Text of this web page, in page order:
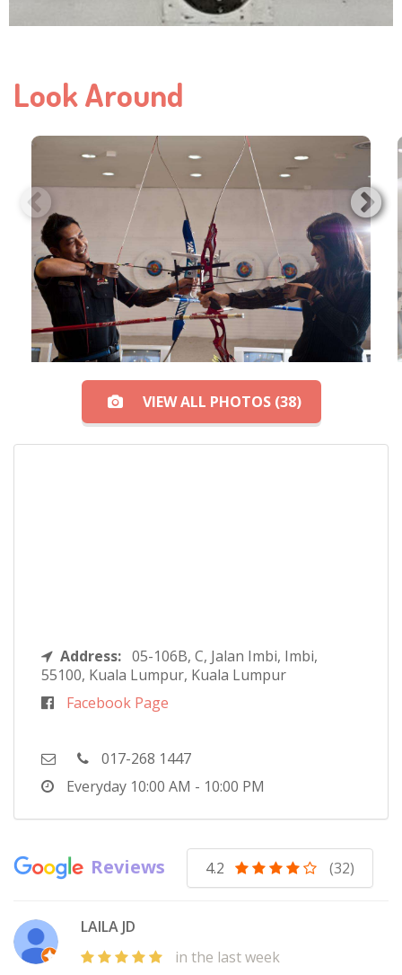
Look Around
VIEW ALL PHOTOS (38)
Address: 05-106B, C, Jalan Imbi, Imbi,
55100, Kuala Lumpur, Kuala Lumpur
Facebook Page
017-268 1447
Everyday 10:00 AM - 10:00 PM
Reviews 4.2 (32)
LAILA JD
in the last week